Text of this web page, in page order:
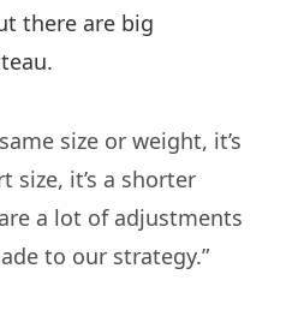
there are big
size or weight, it’s
size, it’s a shorter
a lot of adjustments
to our strategy.”